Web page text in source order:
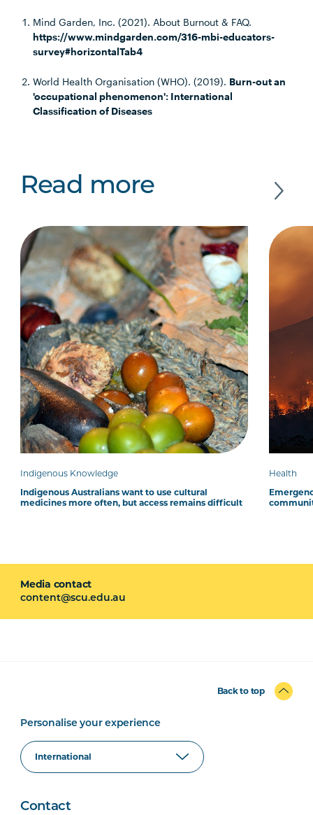
Mind Garden, Inc. (2021). About Burnout & FAQ.
https://www.mindgarden.com/316-mbi-educators-
survey#horizontalTab4
World Health Organisation (WHO). (2019). Burn-out an
'occupational phenomenon': International
Classification of Diseases
Read more
Indigenous Knowledge
Indigenous Australians want to use cultural
medicines more often, but access remains difficult
Health
Media contact
content@scu.edu.au
Back to top
Personalise your experience
Contact